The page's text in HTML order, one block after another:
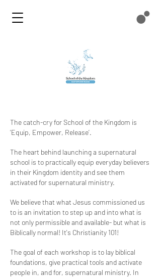
The catch-cry for School of the Kingdom is
‘Equip, Empower, Release’.
The heart behind launching a supernatural
school is to practically equip everyday believers
in their Kingdom identity and see them
activated for supernatural ministry.
We believe that what Jesus commissioned us
to is an invitation to step up and into what is
not only permissible and available- but what is
Biblically normal! It's Christianity 101!
The goal of each workshop is to lay biblical
foundations, give practical tools and activate
people in, and for, supernatural ministry. In